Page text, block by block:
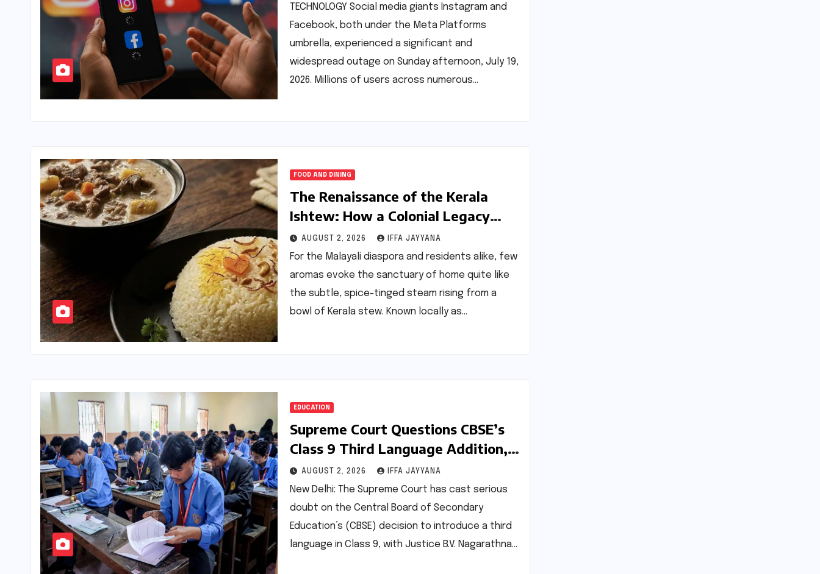
TECHNOLOGY Social media giants Instagram and
Facebook, both under the Meta Platforms
umbrella, experienced a significant and
widespread outage on Sunday afternoon, July 19,
2026. Millions of users across numerous…
FOOD AND DINING
The Renaissance of the Kerala
Ishtew: How a Colonial Legacy
Became Kochi’s Modern Comfort
Food
AUGUST 2, 2026 IFFA JAYYANA
For the Malayali diaspora and residents alike, few
aromas evoke the sanctuary of home quite like
the subtle, spice-tinged steam rising from a
bowl of Kerala stew. Known locally as…
EDUCATION
Supreme Court Questions CBSE’s
Class 9 Third Language Addition,
Urges Earlier Introduction
AUGUST 2, 2026 IFFA JAYYANA
New Delhi: The Supreme Court has cast serious
doubt on the Central Board of Secondary
Education’s (CBSE) decision to introduce a third
language in Class 9, with Justice B.V. Nagarathna…